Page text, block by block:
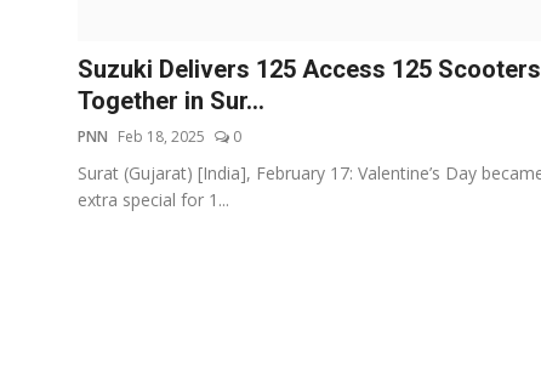
Legal Info
Suzuki Delivers 125 Access 125 Scooters
Together in Sur...
PNN Feb 18, 2025 0
Surat (Gujarat) [India], February 17: Valentine’s Day
extra special for 1...